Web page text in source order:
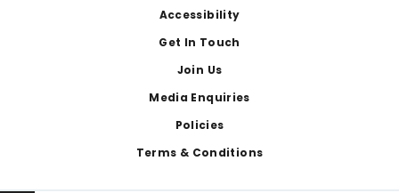
Accessibility
Get In Touch
Join Us
Media Enquiries
Policies
Terms & Conditions